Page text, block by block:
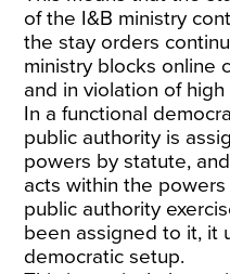
of the I&B ministry
the stay orders
ministry blocks online
and in violation of
In a functional
public authority is
powers by statute,
acts within the
public authority
been assigned to it, it
democratic setup.